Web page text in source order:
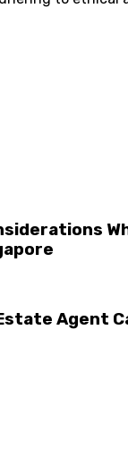
Agent